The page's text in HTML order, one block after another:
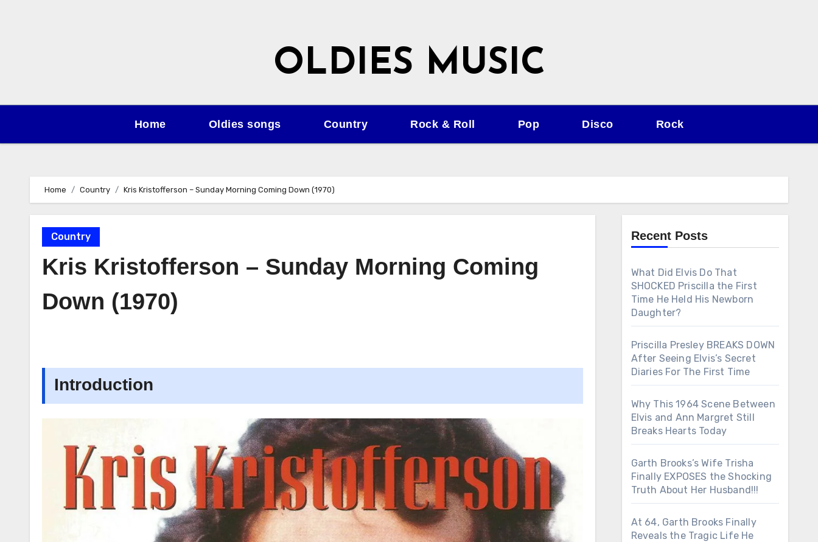
OLDIES MUSIC
Home Oldies songs Country Rock & Roll Pop Disco Rock
Home Country Kris Kristofferson – Sunday Morning Coming Down (1970)
Country
Kris Kristofferson – Sunday Morning Coming
Down (1970)
Introduction
Recent Posts
What Did Elvis Do That
SHOCKED Priscilla the First
Time He Held His Newborn
Daughter?
Priscilla Presley BREAKS DOWN
After Seeing Elvis’s Secret
Diaries For The First Time
Why This 1964 Scene Between
Elvis and Ann Margret Still
Breaks Hearts Today
Garth Brooks’s Wife Trisha
Finally EXPOSES the Shocking
Truth About Her Husband!!!
At 64, Garth Brooks Finally
Reveals the Tragic Life He